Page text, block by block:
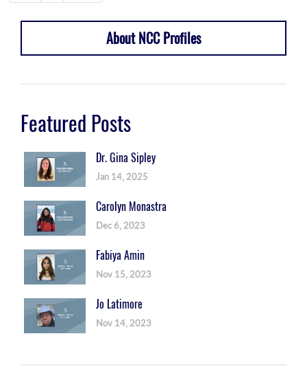
About NCC Profiles
Featured Posts
Dr. Gina Sipley
Jan 14, 2025
Carolyn Monastra
Dec 6, 2023
Fabiya Amin
Nov 15, 2023
Jo Latimore
Nov 14, 2023